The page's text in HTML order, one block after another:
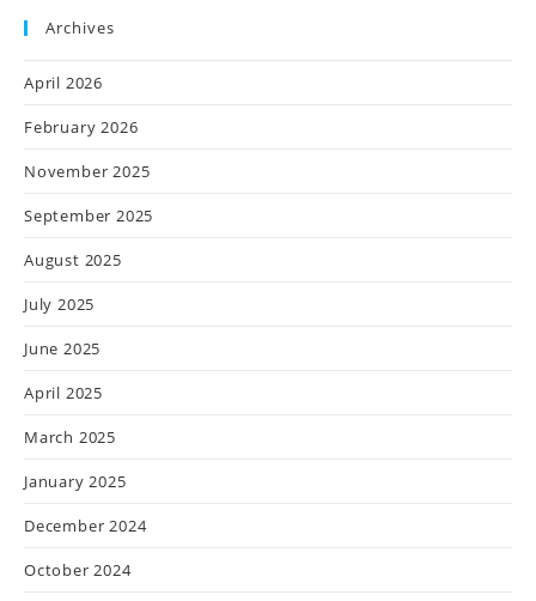
Archives
April 2026
February 2026
November 2025
September 2025
August 2025
July 2025
June 2025
April 2025
March 2025
January 2025
December 2024
October 2024